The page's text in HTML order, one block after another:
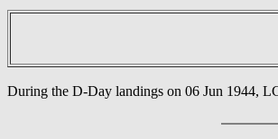
During the D-Day landings on 06 Jun 1944,